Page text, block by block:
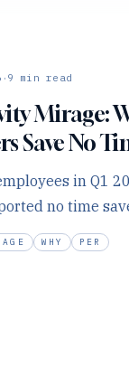
· 9 min read
Mirage:
Save No
in Q1
no time
WHY PER